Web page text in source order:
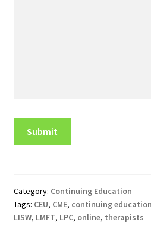
Category: Continuing Education
Tags: CEU, CME, continuing education
LISW, LMFT, LPC, online, therapists